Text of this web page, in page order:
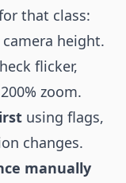
that class:
height.
flicker,
zoom.
using flags,
changes.
manually